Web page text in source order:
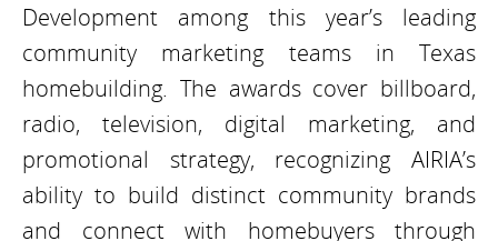
Development among this year’s leading
community marketing teams in Texas
homebuilding. The awards cover billboard,
radio, television, digital marketing, and
promotional strategy, recognizing AIRIA’s
ability to build distinct community brands
and connect with homebuyers through